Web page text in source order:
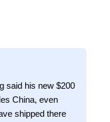
said his new $200
China, even
shipped there